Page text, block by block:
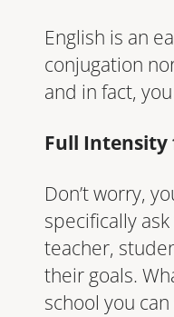
English is an
conjugation
and in fact,
Full Intensity
Don’t worry,
specifically
teacher,
their goals.
school you